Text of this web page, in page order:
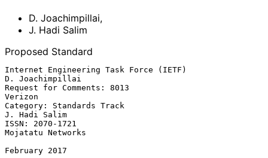
D. Joachimpillai,
J. Hadi Salim
Proposed Standard
Internet Engineering Task Force (IETF)
D. Joachimpillai
Request for Comments: 8013
Verizon
Category: Standards Track
J. Hadi Salim
ISSN: 2070-1721
Mojatatu Networks
February 2017